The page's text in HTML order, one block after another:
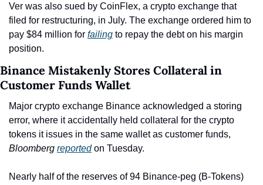
Ver was also sued by CoinFlex, a crypto exchange that
filed for restructuring, in July. The exchange ordered him to
pay $84 million for failing to repay the debt on his margin
position.
Binance Mistakenly Stores Collateral in
Customer Funds Wallet
Major crypto exchange Binance acknowledged a storing
error, where it accidentally held collateral for the crypto
Bloomberg reported on Tuesday.
Nearly half of the reserves of 94 Binance-peg (B-Tokens)